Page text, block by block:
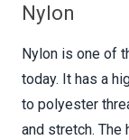
Nylon
Nylon is one of
today. It has a
to polyester
and stretch.